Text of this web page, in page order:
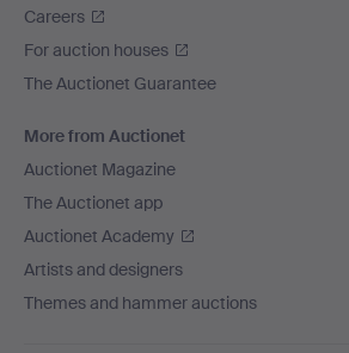
Careers
For auction houses
The Auctionet Guarantee
More from Auctionet
Auctionet Magazine
The Auctionet app
Auctionet Academy
Artists and designers
Themes and hammer auctions